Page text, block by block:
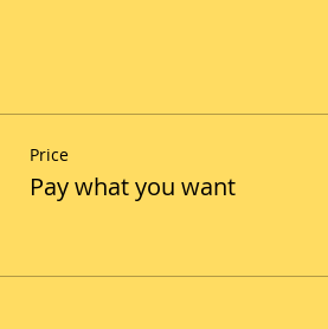
Price
Pay what you want